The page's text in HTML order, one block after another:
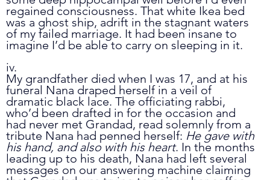
regained consciousness. That white Ikea bed
was a ghost ship, adrift in the stagnant waters
of my failed marriage. It had been insane to
imagine I’d be able to carry on sleeping in it.
iv.
My grandfather died when I was 17, and at his
funeral Nana draped herself in a veil of
dramatic black lace. The officiating rabbi,
who’d been drafted in for the occasion and
had never met Grandad, read solemnly from a
tribute Nana had penned herself: He gave with
his hand, and also with his heart. In the months
leading up to his death, Nana had left several
messages on our answering machine claiming